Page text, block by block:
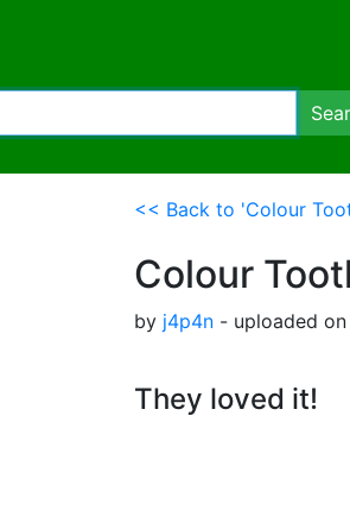
<< Back to 'Colour
Colour
by j4p4n - uploaded
They loved it!